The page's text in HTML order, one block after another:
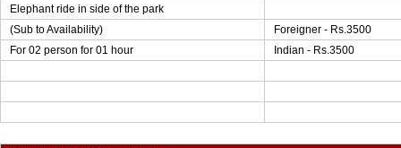
Elephant ride in side of the park
(Sub to Availability)
Foreigner - Rs.3500
For 02 person for 01 hour
Indian - Rs.3500